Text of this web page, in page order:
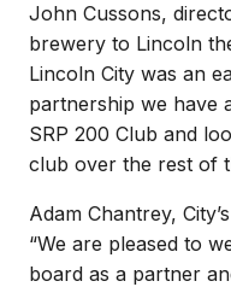
John Cussons,
brewery to Lincoln
Lincoln City was an
partnership we have
SRP 200 Club and
club over the rest of
Adam Chantrey,
“We are pleased to
board as a partner